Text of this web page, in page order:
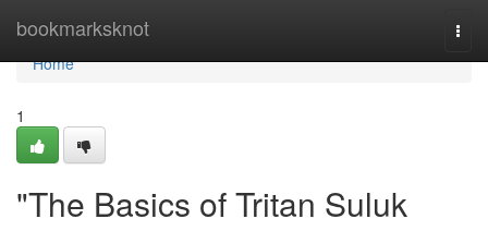
bookmarksknot
Home
Home
1
"The Basics of Tritan Suluk